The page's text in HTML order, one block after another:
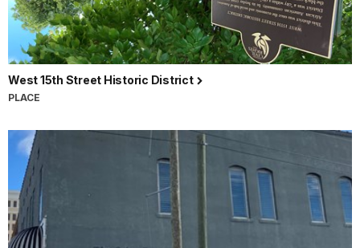
West 15th Street Historic District
PLACE